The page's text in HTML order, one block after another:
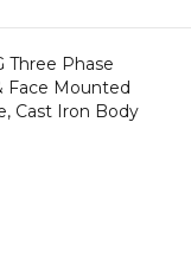
Three Phase
Face Mounted
Cast Iron Body